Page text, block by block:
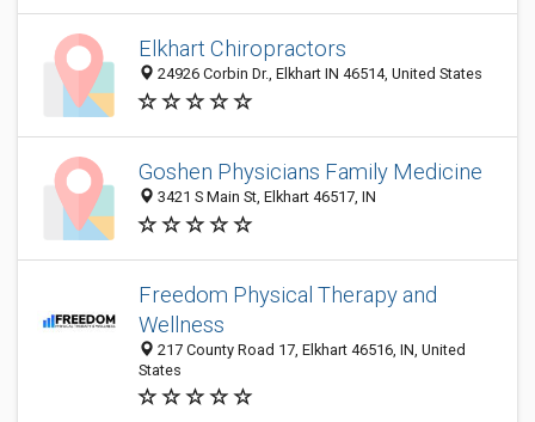
Elkhart Chiropractors
24926 Corbin Dr., Elkhart IN 46514, United States
Goshen Physicians Family Medicine
3421 S Main St, Elkhart 46517, IN
Freedom Physical Therapy and
Wellness
217 County Road 17, Elkhart 46516, IN, United
States